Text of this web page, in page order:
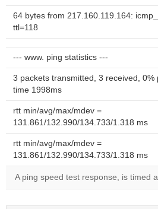
64 bytes from 217.160.119.164:
ttl=118
--- www. ping statistics ---
3 packets transmitted, 3 received, 0%
time 1998ms
rtt min/avg/max/mdev =
131.861/132.990/134.733/1.318 ms
rtt min/avg/max/mdev =
131.861/132.990/134.733/1.318 ms
A ping speed test response, is timed